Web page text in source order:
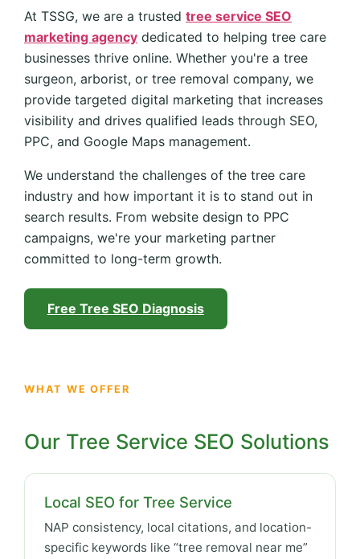
At TSSG, we are a trusted tree service SEO
marketing agency dedicated to helping tree care
businesses thrive online. Whether you're a tree
surgeon, arborist, or tree removal company, we
provide targeted digital marketing that increases
visibility and drives qualified leads through SEO,
PPC, and Google Maps management.
We understand the challenges of the tree care
industry and how important it is to stand out in
search results. From website design to PPC
campaigns, we're your marketing partner
committed to long-term growth.
Free Tree SEO Diagnosis
WHAT WE OFFER
Our Tree Service SEO Solutions
Local SEO for Tree Service
NAP consistency, local citations, and location-
specific keywords like “tree removal near me”